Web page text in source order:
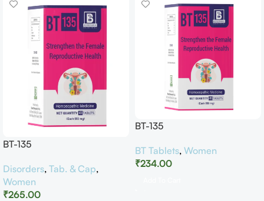
BT-135
Disorders, Tab. & Cap,
Women
₹265.00
BT-135
BT Tablets, Women
₹234.00